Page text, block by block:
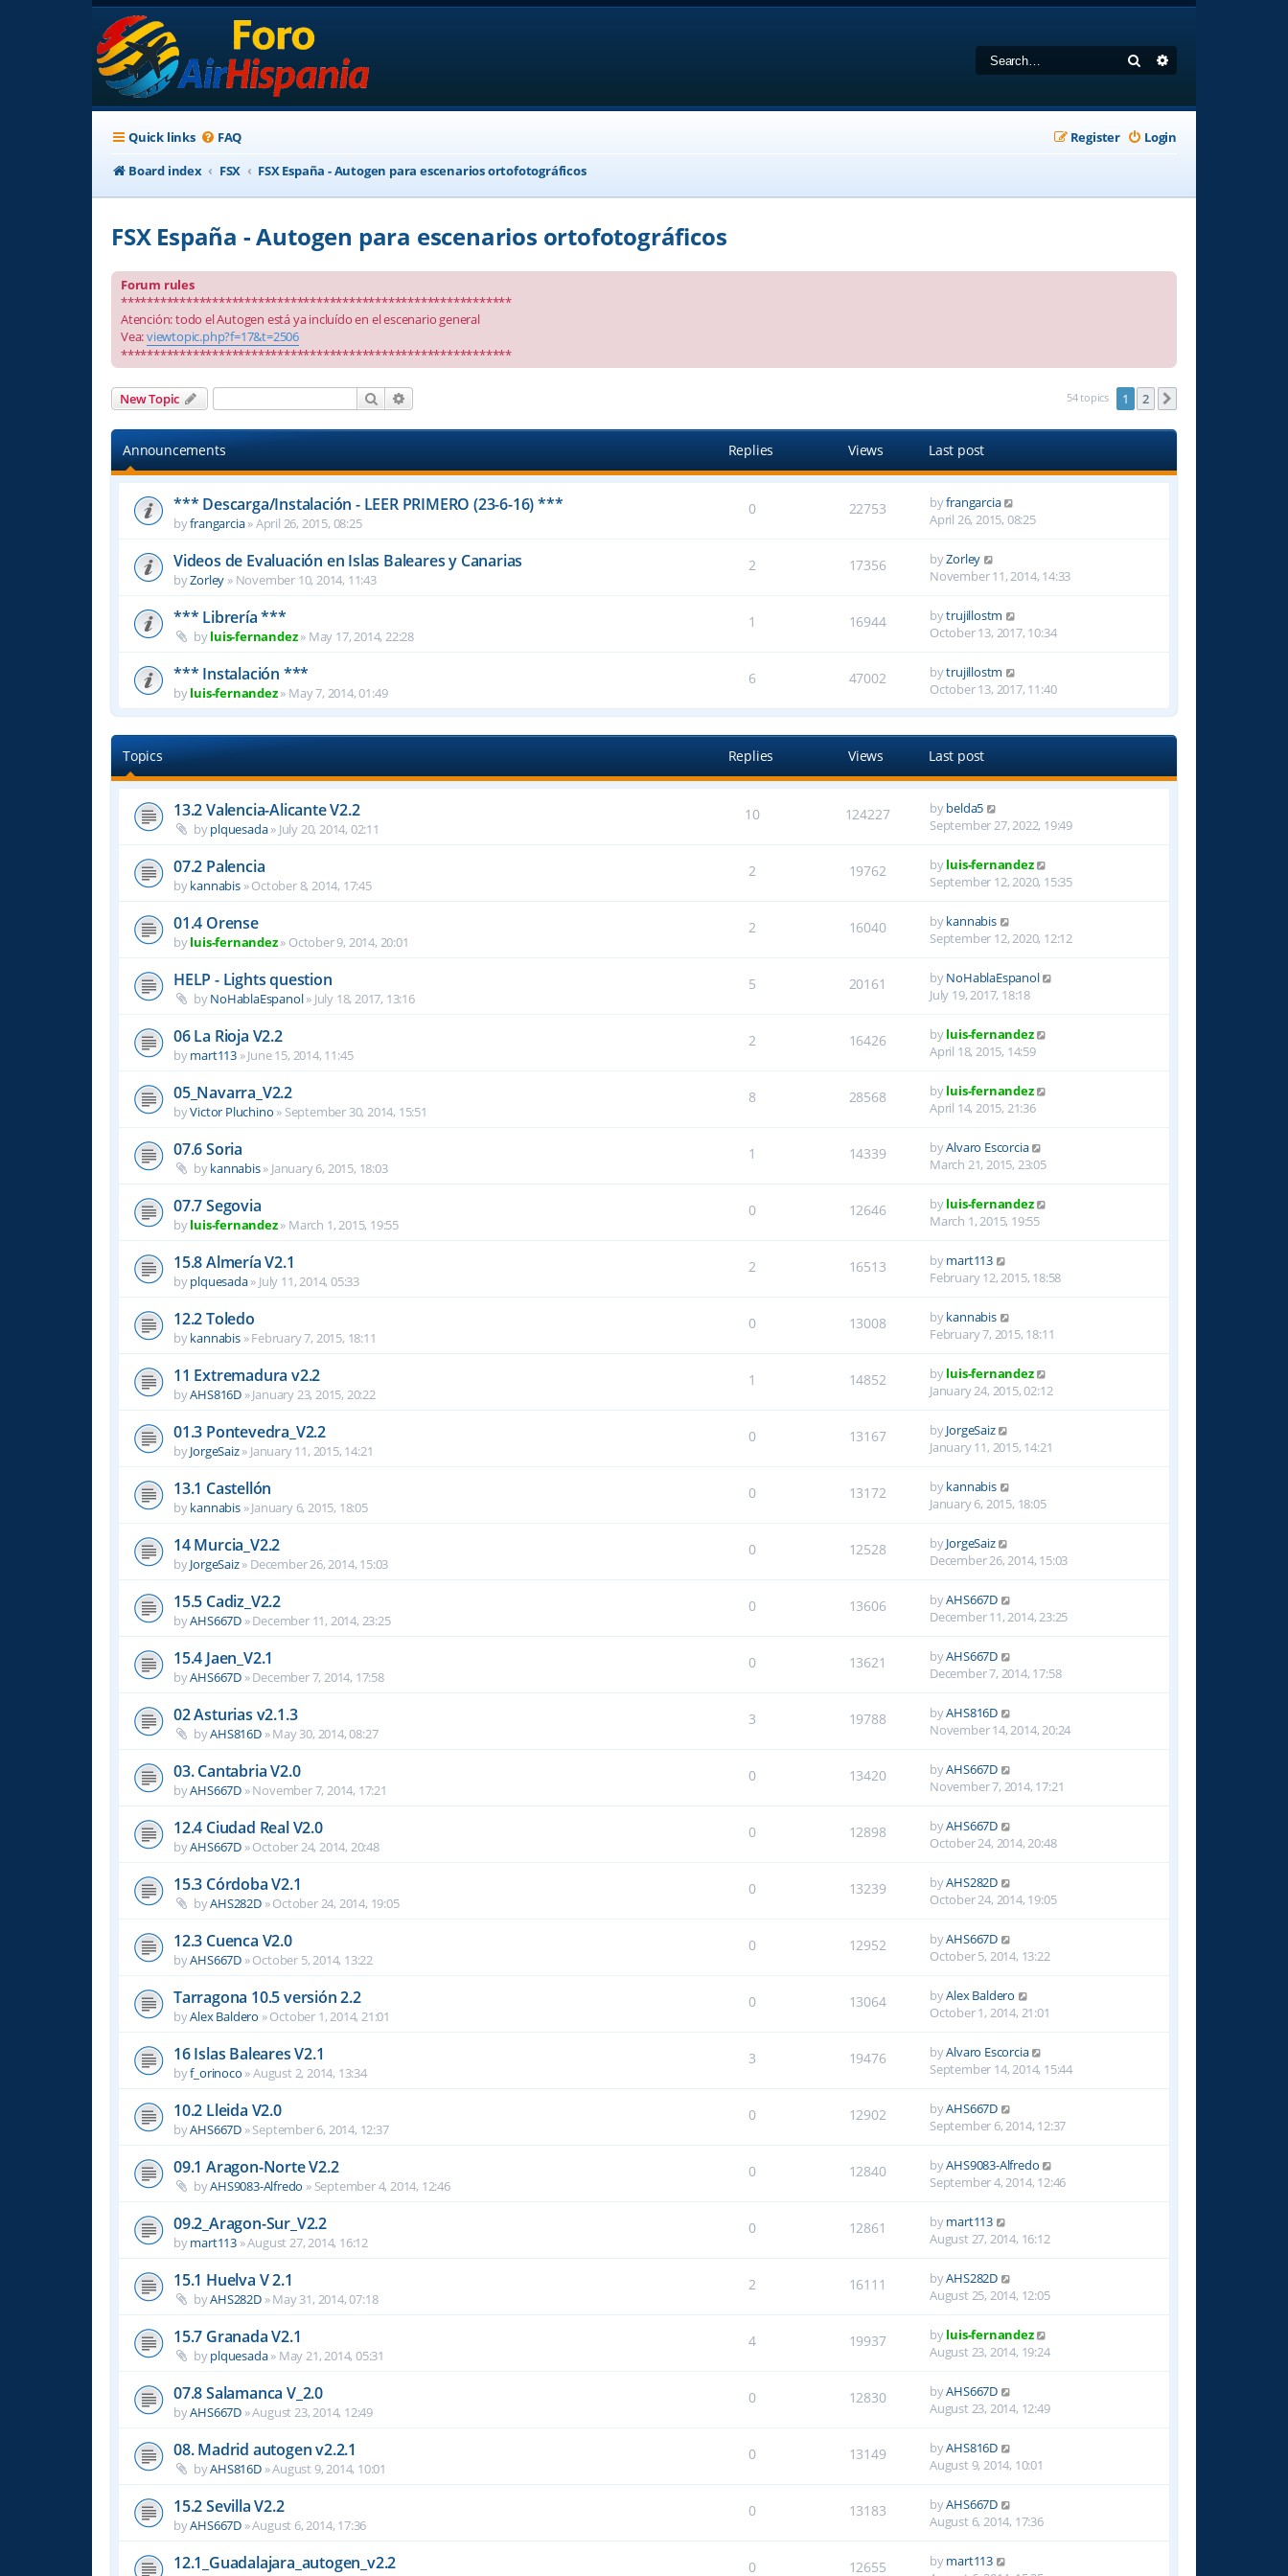
Search
Quick links FAQ Login
Register
Board index
FSX FSX España - Autogen para escenarios ortofotográficos
FSX España - Autogen para escenarios ortofotográficos
Forum rules
************************************************************
Atención: todo el Autogen está ya incluído en el escenario general
Vea:viewtopic.php?f=17&t=2506
************************************************************
New Topic Search 54 topics 1 2
Announcements Replies Views Last post
*** Descarga/Instalación - LEER PRIMERO (23-6-16) ***
byfrangarcia»April 26, 2015, 08:25
0 22753 byfrangarcia
April 26, 2015, 08:25
Videos de Evaluación en Islas Baleares y Canarias
byZorley » November 10, 2014, 11:43
2 17356 byZorley
November 11, 2014, 14:33
*** Librería ***
byluis-fernandez» May 17, 2014, 22:28
1 16944 bytrujillostm
October 13, 2017, 10:34
*** Instalación ***
byluis-fernandez» May 7, 2014, 01:49
6 47002 bytrujillostm
October 13, 2017, 11:40
Topics Replies Views Last post
13.2 Valencia-Alicante V2.2
byplquesada» July 20, 2014, 02:11
10 124227 bybelda5
September 27, 2022, 19:49
07.2 Palencia
bykannabis»October 8, 2014, 17:45
2 19762 byluis-fernandez
September 12, 2020, 15:35
01.4 Orense
byluis-fernandez» October 9, 2014, 20:01
2 16040 bykannabis
September 12, 2020, 12:12
HELP - Lights question
byNoHablaEspanol» July 18, 2017, 13:16
5 20161 byNoHablaEspanol
July 19, 2017, 18:18
06 La Rioja V2.2
bymart113 »June 15, 2014, 11:45
2 16426 byluis-fernandez
April 18, 2015, 14:59
05_Navarra_V2.2
byVictor Pluchino » September 30, 2014, 15:51
8 28568 byluis-fernandez
April 14, 2015, 21:36
07.6 Soria
bykannabis» January 6, 2015, 18:03
1 14339 byAlvaro Escorcia
March 21, 2015, 23:05
07.7 Segovia
byluis-fernandez» March 1, 2015, 19:55
0 12646 byluis-fernandez
March 1, 2015, 19:55
15.8 Almería V2.1
byplquesada» July 11, 2014, 05:33
2 16513 bymart113
February 12, 2015, 18:58
12.2 Toledo
bykannabis»February 7, 2015, 18:11
0 13008 bykannabis
February 7, 2015, 18:11
11 Extremadura v2.2
byAHS816D »January 23, 2015, 20:22
1 14852 byluis-fernandez
January 24, 2015, 02:12
01.3 Pontevedra_V2.2
byJorgeSaiz» January 11, 2015, 14:21
0 13167 byJorgeSaiz
January 11, 2015, 14:21
13.1 Castellón
bykannabis»January 6, 2015, 18:05
0 13172 bykannabis
January 6, 2015, 18:05
14 Murcia_V2.2
byJorgeSaiz» December 26, 2014, 15:03
0 12528 byJorgeSaiz
December 26, 2014, 15:03
15.5 Cadiz_V2.2
byAHS667D »December 11, 2014, 23:25
0 13606 byAHS667D
December 11, 2014, 23:25
15.4 Jaen_V2.1
byAHS667D »December 7, 2014, 17:58
0 13621 byAHS667D
December 7, 2014, 17:58
02 Asturias v2.1.3
byAHS816D»May 30, 2014, 08:27
3 19788 byAHS816D
November 14, 2014, 20:24
03. Cantabria V2.0
byAHS667D »November 7, 2014, 17:21
0 13420 byAHS667D
November 7, 2014, 17:21
12.4 Ciudad Real V2.0
byAHS667D »October 24, 2014, 20:48
0 12898 byAHS667D
October 24, 2014, 20:48
15.3 Córdoba V2.1
byAHS282D»October 24, 2014, 19:05
0 13239 byAHS282D
October 24, 2014, 19:05
12.3 Cuenca V2.0
byAHS667D »October 5, 2014, 13:22
0 12952 byAHS667D
October 5, 2014, 13:22
Tarragona 10.5 versión 2.2
byAlex Baldero »October 1, 2014, 21:01
0 13064 byAlex Baldero
October 1, 2014, 21:01
16 Islas Baleares V2.1
byf_orinoco »August 2, 2014, 13:34
3 19476 byAlvaro Escorcia
September 14, 2014, 15:44
10.2 Lleida V2.0
byAHS667D »September 6, 2014, 12:37
0 12902 byAHS667D
September 6, 2014, 12:37
09.1 Aragon-Norte V2.2
byAHS9083-Alfredo » September 4, 2014, 12:46
0 12840 byAHS9083-Alfredo
September 4, 2014, 12:46
09.2_Aragon-Sur_V2.2
bymart113 »August 27, 2014, 16:12
0 12861 bymart113
August 27, 2014, 16:12
15.1 Huelva V 2.1
byAHS282D»May 31, 2014, 07:18
2 16111 byAHS282D
August 25, 2014, 12:05
15.7 Granada V2.1
byplquesada» May 21, 2014, 05:31
4 19937 byluis-fernandez
August 23, 2014, 19:24
07.8 Salamanca V_2.0
byAHS667D »August 23, 2014, 12:49
0 12830 byAHS667D
August 23, 2014, 12:49
08. Madrid autogen v2.2.1
byAHS816D»August 9, 2014, 10:01
0 13149 byAHS816D
August 9, 2014, 10:01
15.2 Sevilla V2.2
byAHS667D »August 6, 2014, 17:36
0 13183 byAHS667D
August 6, 2014, 17:36
12.1_Guadalajara_autogen_v2.2 0 12655 bymart113